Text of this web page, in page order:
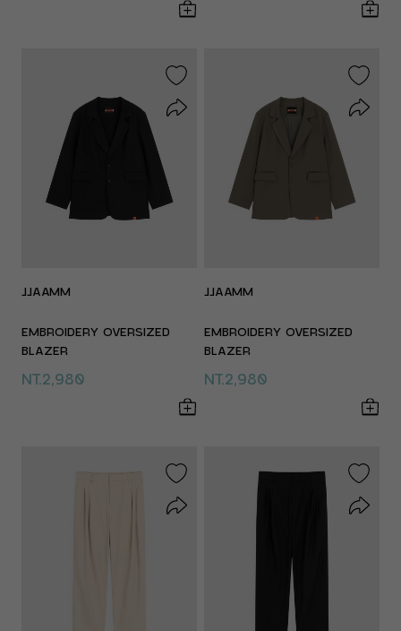
JJAAMM
EMBROIDERY OVERSIZED
BLAZER
NT.2,980
JJAAMM
EMBROIDERY OVERSIZED
BLAZER
NT.2,980